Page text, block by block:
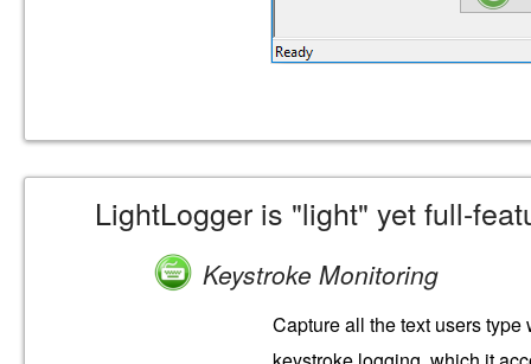
LightLogger is "light" yet full-
Keystroke Monitoring
Capture all the text users